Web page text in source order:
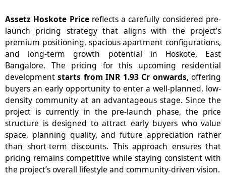
Assetz Hoskote Pricereflects a carefully considered pre-
launch pricing strategy that aligns with the project’s
premium positioning, spacious apartment configurations,
and long-term growth potential in Hoskote, East
Bangalore. The pricing for this upcoming residential
developmentstarts from INR 1.93 Cr onwards, offering
buyers an early opportunity to enter a well-planned, low-
density community at an advantageous stage. Since the
project is currently in the pre-launch phase, the price
structure is designed to attract early buyers who value
space, planning quality, and future appreciation rather
than short-term discounts. This approach ensures that
pricing remains competitive while staying consistent with
the project’s overall lifestyle and community-driven vision.